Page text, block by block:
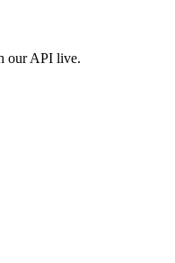
our API live.